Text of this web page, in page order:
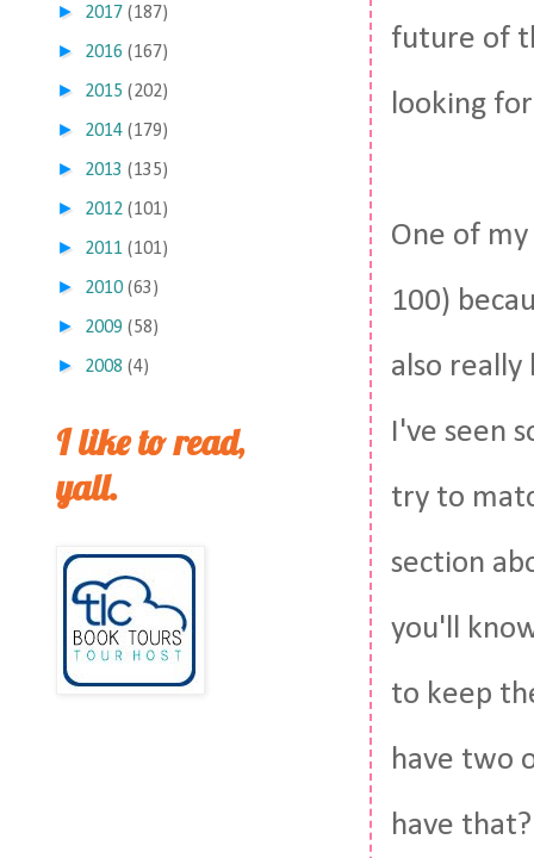
future of
looking
One of
100)
also really
I've seen
try to
section
you'll
to keep
have two
have
► 2017 (187)
► 2016 (167)
► 2015 (202)
► 2014 (179)
► 2013 (135)
► 2012 (101)
► 2011 (101)
► 2010 (63)
► 2009 (58)
► 2008 (4)
I like to read,
yall.